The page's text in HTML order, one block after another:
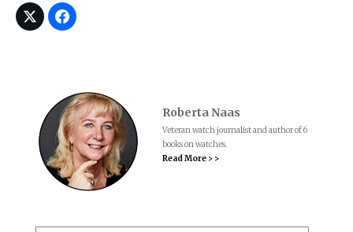
Roberta Naas
Veteran watch journalist and author of 6
books on watches.
Read More > >